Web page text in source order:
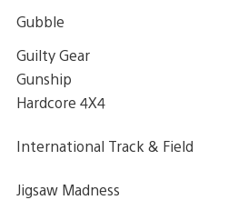
Gubble
Guilty Gear
Gunship
Hardcore 4X4
International Track & Field
Jigsaw Madness